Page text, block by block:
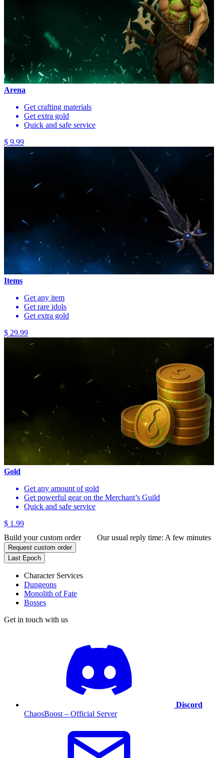
Arena
Get crafting materials
Get extra gold
Quick and safe service
$ 9.99
Items
Get any item
Get rare idols
Get extra gold
$ 29.99
Gold
Get any amount of gold
Get powerful gear on the Merchant’s Guild
Quick and safe service
$ 1.99
Build your custom order
Our usual reply time: A few minutes
Request custom order
Last Epoch
Character Services
Dungeons
Monolith of Fate
Bosses
Get in touch with us
Discord
ChaosBoost – Official Server